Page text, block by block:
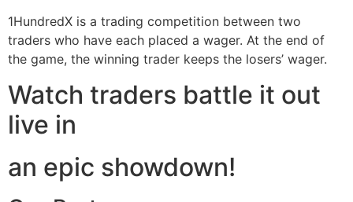
1HundredX is a trading competition between two
traders who have each placed a wager. At the end of
the game, the winning trader keeps the losers’ wager.
Watch traders battle it out
live in
an epic showdown!